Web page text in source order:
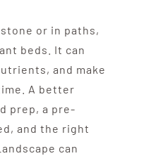
or in paths,
beds. It can
and make
A better
prep, a pre-
and the right
can